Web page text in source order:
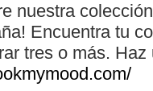
nuestra
Encuentra tu
tres o más.